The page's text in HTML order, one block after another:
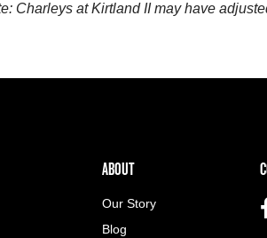
Charleys at Kirtland II may have
ABOUT US MENU
ABOUT
Our Story
Blog